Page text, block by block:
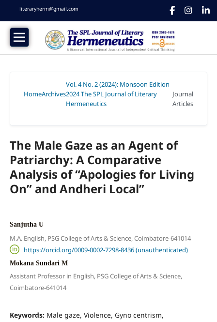
literaryherm@gmail.com
HomeArchives
Vol. 4 No. 2 (2024): Monsoon Edition
2024 The SPL Journal of Literary
Hermeneutics
Journal
Articles
The Male Gaze as an Agent of
Patriarchy: A Comparative
Analysis of “Apologies for Living
On” and Andheri Local”
Sanjutha U
M.A. English, PSG College of Arts & Science, Coimbatore-641014
https://orcid.org/0009-0002-7298-8436 (unauthenticated)
Mokana Sundari M
Assistant Professor in English, PSG College of Arts & Science,
Coimbatore-641014
Keywords: Male gaze, Violence, Gyno centrism,